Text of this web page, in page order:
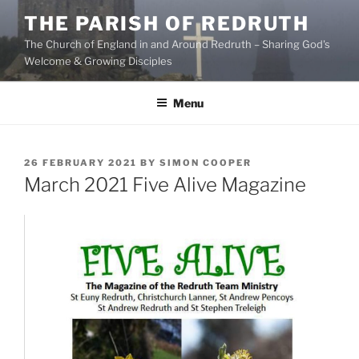
content
THE PARISH OF REDRUTH
The Church of England in and Around Redruth – Sharing God's
Welcome & Growing Disciples
Menu
POSTED
ON
26 FEBRUARY 2021 BY SIMON COOPER
March 2021 Five Alive Magazine